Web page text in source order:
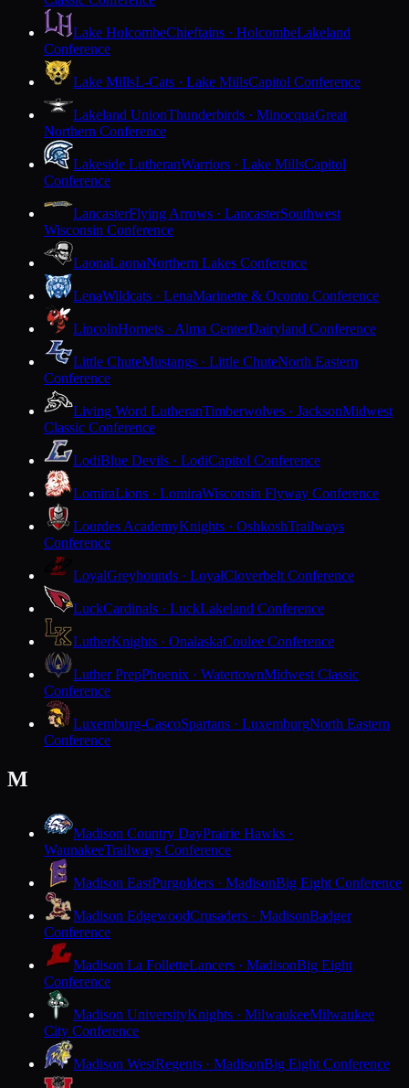
Lake HolcombeChieftains · HolcombeLakeland
Conference
Lake MillsL-Cats · Lake MillsCapitol Conference
Lakeland UnionThunderbirds · MinocquaGreat
Northern Conference
Lakeside LutheranWarriors · Lake MillsCapitol
Conference
LancasterFlying Arrows · LancasterSouthwest
Wisconsin Conference
LaonaLaonaNorthern Lakes Conference
LenaWildcats · LenaMarinette & Oconto Conference
LincolnHornets · Alma CenterDairyland Conference
Little ChuteMustangs · Little ChuteNorth Eastern
Conference
Living Word LutheranTimberwolves · JacksonMidwest
Classic Conference
LodiBlue Devils · LodiCapitol Conference
LomiraLions · LomiraWisconsin Flyway Conference
Lourdes AcademyKnights · OshkoshTrailways
Conference
LoyalGreyhounds · LoyalCloverbelt Conference
LuckCardinals · LuckLakeland Conference
LutherKnights · OnalaskaCoulee Conference
Luther PrepPhoenix · WatertownMidwest Classic
Conference
Luxemburg-CascoSpartans · LuxemburgNorth Eastern
Conference
M
Madison Country DayPrairie Hawks ·
WaunakeeTrailways Conference
Madison EastPurgolders · MadisonBig Eight Conference
Madison EdgewoodCrusaders · MadisonBadger
Conference
Madison La FolletteLancers · MadisonBig Eight
Conference
Madison UniversityKnights · MilwaukeeMilwaukee
City Conference
Madison WestRegents · MadisonBig Eight Conference